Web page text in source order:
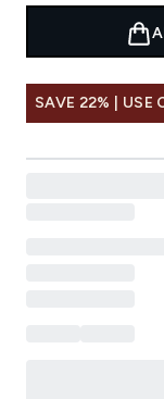
SAVE 22% | USE